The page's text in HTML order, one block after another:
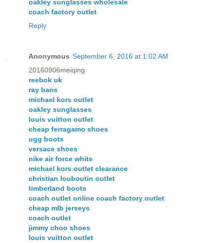
oakley sunglasses wholesale
coach factory outlet
Reply
Anonymous September 6, 2016 at 1:02 AM
20160906meiqing
reebok uk
ray bans
michael kors outlet
oakley sunglasses
louis vuitton outlet
cheap ferragamo shoes
ugg boots
versace shoes
nike air force white
michael kors outlet clearance
christian louboutin outlet
timberland boots
coach outlet online coach factory outlet
cheap mlb jerseys
coach outlet
jimmy choo shoes
louis vuitton outlet